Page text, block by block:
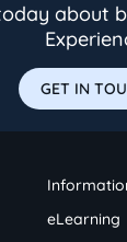
about
GET IN
eLearning